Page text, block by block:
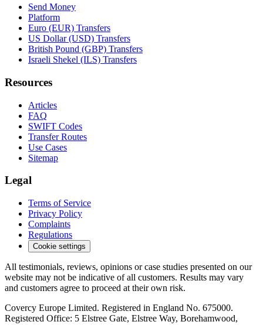
Send Money
Platform
Euro (EUR) Transfers
US Dollar (USD) Transfers
British Pound (GBP) Transfers
Israeli Shekel (ILS) Transfers
Resources
Articles
FAQ
SWIFT Codes
Transfer Routes
Use Cases
Sitemap
Legal
Terms of Service
Privacy Policy
Complaints
Regulations
Cookie settings
All testimonials, reviews, opinions or case studies presented on our
website may not be indicative of all customers. Results may vary
and customers agree to proceed at their own risk.
Covercy Europe Limited. Registered in England No. 675000.
Registered Office: 5 Elstree Gate, Elstree Way, Borehamwood,